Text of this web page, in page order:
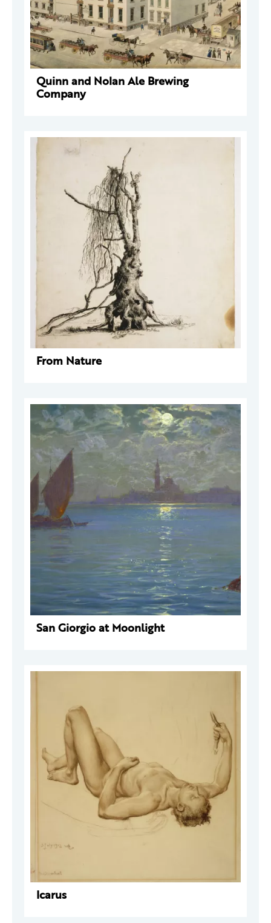
Quinn and Nolan Ale Brewing
Company
From Nature
San Giorgio at Moonlight
Icarus